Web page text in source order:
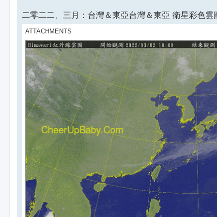
二零二二、三月：台灣＆東亞台灣＆東亞 衛星彩色雲
ATTACHMENTS